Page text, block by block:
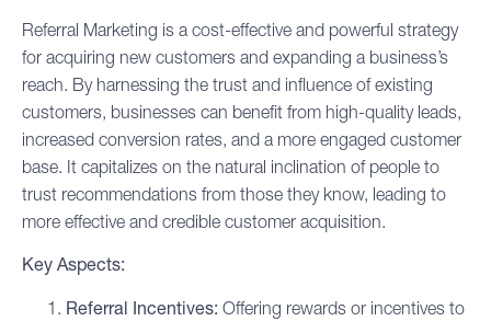
Referral Marketing is a cost-effective and powerful strategy
for acquiring new customers and expanding a business’s
reach. By harnessing the trust and influence of existing
customers, businesses can benefit from high-quality leads,
increased conversion rates, and a more engaged customer
base. It capitalizes on the natural inclination of people to
trust recommendations from those they know, leading to
more effective and credible customer acquisition.
Key Aspects:
Referral Incentives: Offering rewards or incentives to